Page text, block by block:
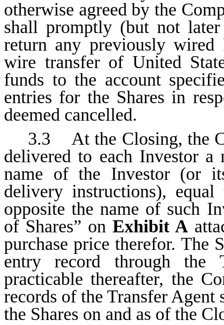
otherwise agreed by the
shall promptly (but not
return any previously wired
wire transfer of United
funds to the account
entries for the Shares in
deemed cancelled.
3.3 At the Closing, the
delivered to each Investor a
name of the Investor (or
delivery instructions),
opposite the name of such
of Shares” on Exhibit A
purchase price therefor. The
entry record through the
practicable thereafter, the
records of the Transfer
the Shares on and as of the